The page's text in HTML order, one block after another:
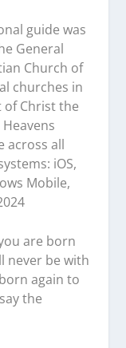
guide was
General
Church of
churches in
of Christ the
across all
iOS,
Mobile,
are born
never be with
again to
the